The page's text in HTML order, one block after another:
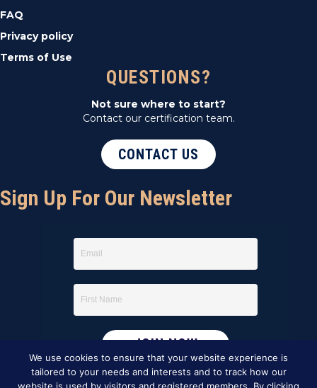
FAQ
Privacy policy
Terms of Use
QUESTIONS?
Not sure where to start?
Contact our certification team.
CONTACT US
Sign Up For Our Newsletter
We use cookies to ensure that your website experience is
tailored to your needs and interests and to track how our